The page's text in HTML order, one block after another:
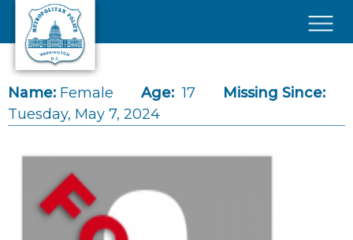
Skip to main content
Name: Female Age: 17
Missing Since:
Tuesday, May 7, 2024